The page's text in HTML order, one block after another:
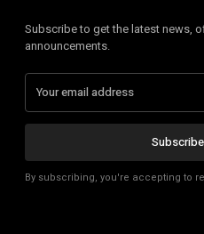
Subscribe to get the latest news,
announcements.
Subscribe
By subscribing, you're accepting to